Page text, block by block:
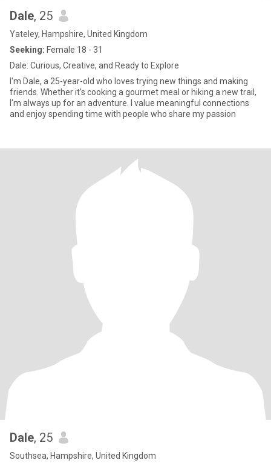
Dale, 25
Yateley, Hampshire, United Kingdom
Seeking: Female 18 - 31
Dale: Curious, Creative, and Ready to Explore
I'm Dale, a 25-year-old who loves trying new things and making
friends. Whether it's cooking a gourmet meal or hiking a new trail,
I'm always up for an adventure. I value meaningful connections
and enjoy spending time with people who share my passion
Dale, 25
Southsea, Hampshire, United Kingdom